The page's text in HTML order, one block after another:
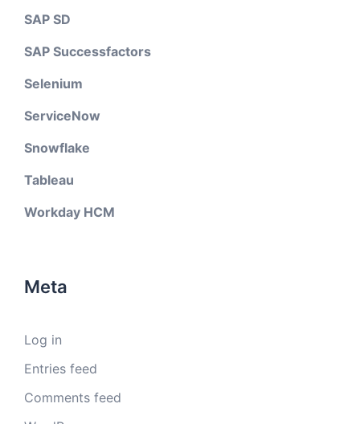
SAP SD
SAP Successfactors
Selenium
ServiceNow
Snowflake
Tableau
Workday HCM
Meta
Log in
Entries feed
Comments feed